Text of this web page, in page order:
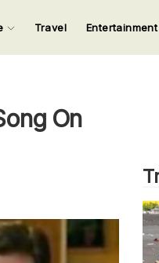
and press Enter.
Travel Entertainment
On